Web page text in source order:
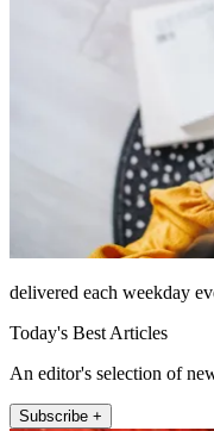
delivered each weekday
Today's Best Articles
An editor's selection of
Subscribe +